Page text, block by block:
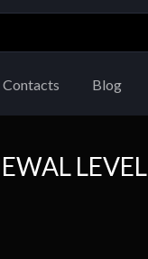
Contacts Blog
LEVEL